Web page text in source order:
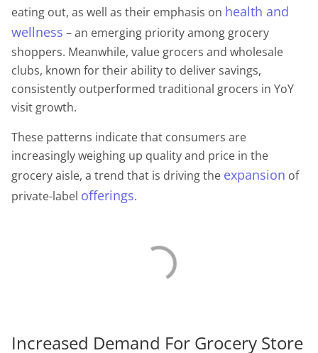
eating out, as well as their emphasis on health and
wellness – an emerging priority among grocery
shoppers. Meanwhile, value grocers and wholesale
clubs, known for their ability to deliver savings,
consistently outperformed traditional grocers in YoY
visit growth.
These patterns indicate that consumers are
increasingly weighing up quality and price in the
grocery aisle, a trend that is driving the expansion of
private-label offerings.
Increased Demand For Grocery Store